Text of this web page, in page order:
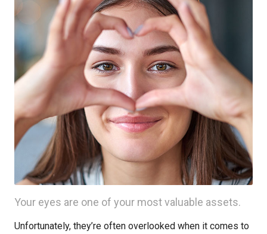
Your eyes are one of your most valuable assets.
Unfortunately, they’re often overlooked when it comes to